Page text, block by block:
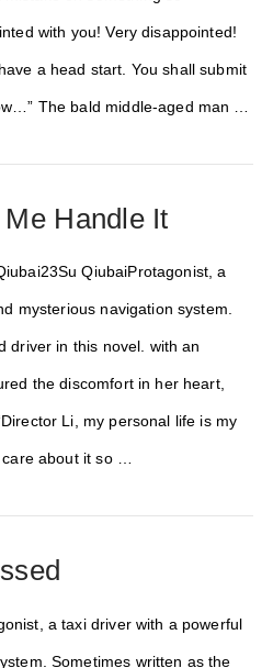
with you! Very disappointed!
a head start. You shall submit
The bald middle-aged man …
Handle It
QiubaiProtagonist, a
mysterious navigation system.
driver in this novel. with an
the discomfort in her heart,
Li, my personal life is my
about it so …
a taxi driver with a powerful
Sometimes written as the